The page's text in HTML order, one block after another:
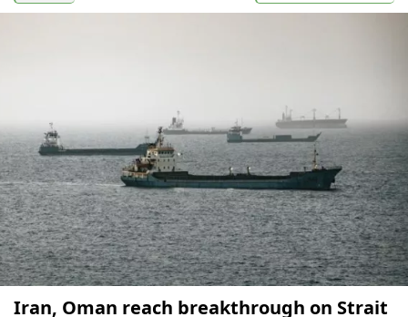
Iran, Oman reach breakthrough on Strait